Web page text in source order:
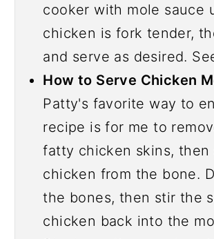
cooker with mole sauce
chicken is fork tender,
and serve as desired.
How to Serve Chicken
Patty's favorite way to
recipe is for me to
fatty chicken skins, then
chicken from the bone.
the bones, then stir the
chicken back into the